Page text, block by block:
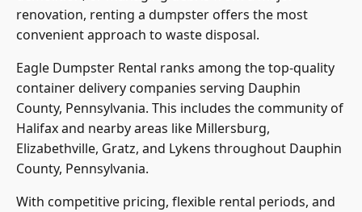
renovation, renting a dumpster offers the most
convenient approach to waste disposal.
Eagle Dumpster Rental ranks among the top-quality
container delivery companies serving Dauphin
County, Pennsylvania. This includes the community of
Halifax and nearby areas like Millersburg,
Elizabethville, Gratz, and Lykens throughout Dauphin
County, Pennsylvania.
With competitive pricing, flexible rental periods, and